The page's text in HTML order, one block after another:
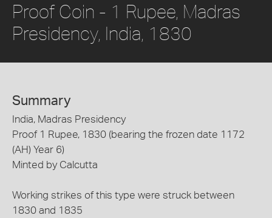
Proof Coin - 1 Rupee, Madras
Presidency, India, 1830
Summary
India, Madras Presidency
Proof 1 Rupee, 1830 (bearing the frozen date 1172
(AH) Year 6)
Minted by Calcutta
Working strikes of this type were struck between
1830 and 1835